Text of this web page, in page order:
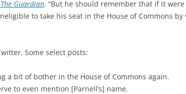
The Guardian. “But he should remember that if it
to take his seat in the House of Commons by
Some select posts:
a bit of bother in the House of Commons again.
to even mention [Parnell’s] name.